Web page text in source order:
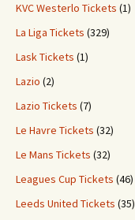
KVC Westerlo Tickets (1)
La Liga Tickets (329)
Lask Tickets (1)
Lazio (2)
Lazio Tickets (7)
Le Havre Tickets (32)
Le Mans Tickets (32)
Leagues Cup Tickets (46)
Leeds United Tickets (35)